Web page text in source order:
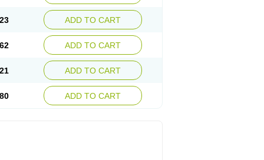
ADD TO CART
ADD TO CART
ADD TO CART
ADD TO CART